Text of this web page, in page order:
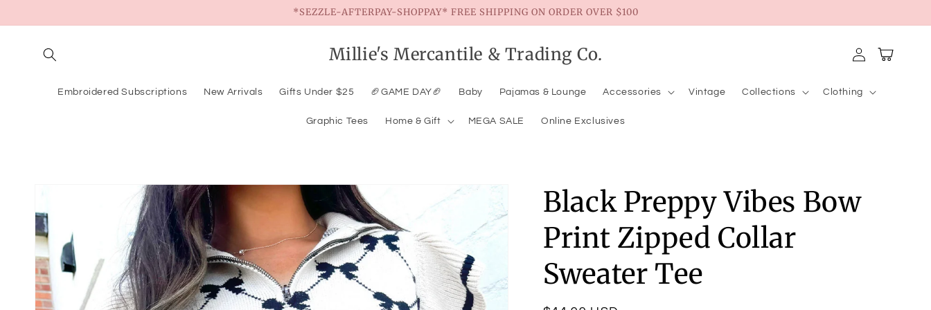
*SEZZLE-AFTERPAY-SHOPPAY* FREE SHIPPING ON ORDER OVER $100
Millie's Mercantile & Trading Co.
Embroidered Subscriptions New Arrivals Gifts Under $25 🏈GAME DAY🏈 Baby Pajamas & Lounge Accessories Vintage Collections Clothing
Graphic Tees Home & Gift MEGA SALE Online Exclusives
in
Cart
information
Black Preppy Vibes Bow
Print Zipped Collar
Sweater Tee